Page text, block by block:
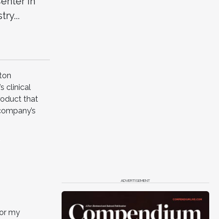
clinical
that
my
ADVERTISEMENT